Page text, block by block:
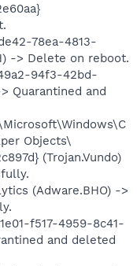
78ea-4813-
-> Delete on reboot.
94f3-42bd-
Quarantined and
Objects\
(Trojan.Vundo)
(Adware.BHO) ->
f517-4959-8c41-
and deleted